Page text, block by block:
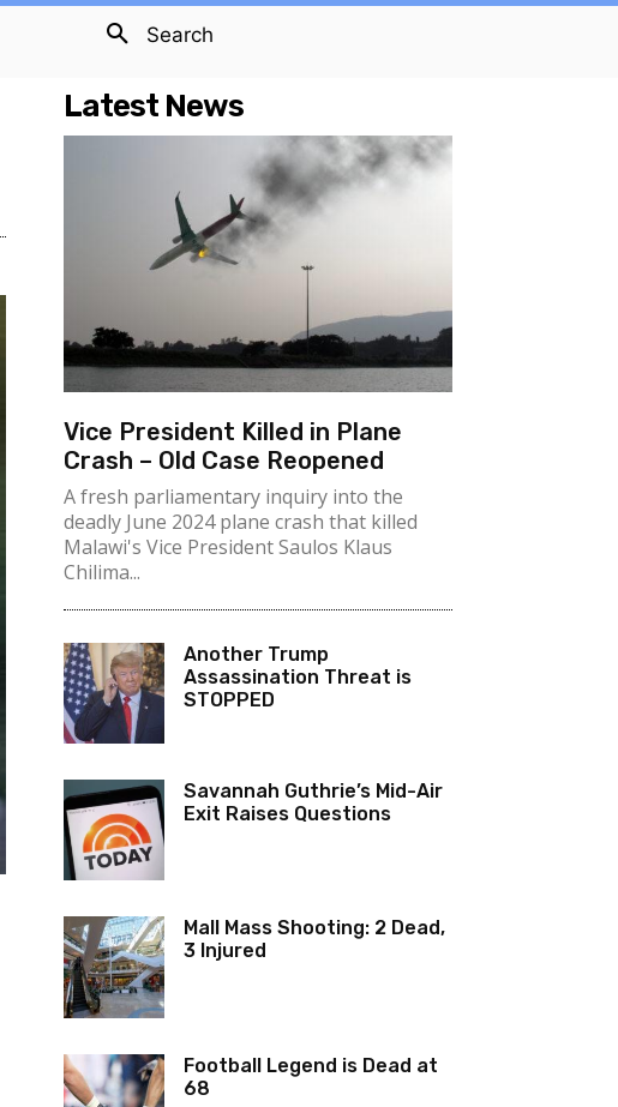
Search
Latest News
Vice President Killed in Plane
Crash – Old Case Reopened
A fresh parliamentary inquiry into the
deadly June 2024 plane crash that killed
Malawi's Vice President Saulos Klaus
Chilima...
Another Trump
Assassination Threat is
STOPPED
Savannah Guthrie’s Mid-Air
Exit Raises Questions
Mall Mass Shooting: 2 Dead,
3 Injured
Football Legend is Dead at
68